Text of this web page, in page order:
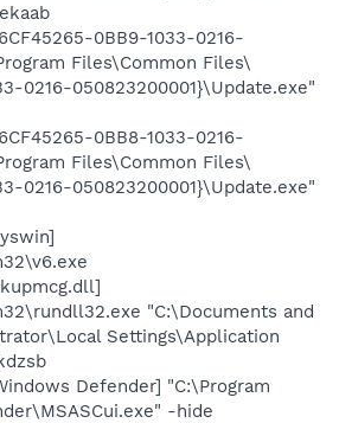
0BB9-1033-0216-
Files\Common Files\
0216-050823200001}\Update.exe"
0BB8-1033-0216-
Files\Common Files\
0216-050823200001}\Update.exe"
"C:\Documents and
Settings\Application
Defender] "C:\Program
-hide